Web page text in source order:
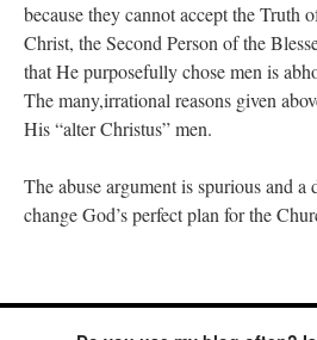
because they cannot accept the Truth
Christ, the Second Person of the
that He purposefully chose men is
The many,irrational reasons given
His “alter Christus” men.
The abuse argument is spurious and a
change God’s perfect plan for the